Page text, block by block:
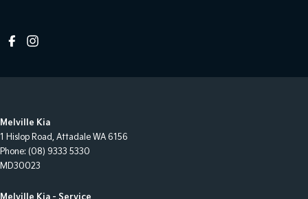
Melville Kia
1 Hislop Road, Attadale WA 6156
Phone: (08) 9333 5330
MD30023